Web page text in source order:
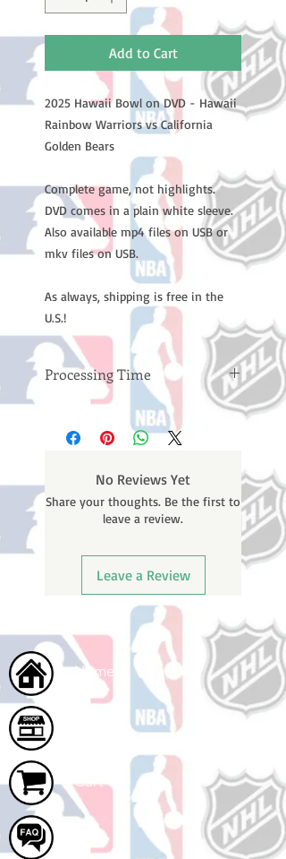
Add to Cart
2025 Hawaii Bowl on DVD - Hawaii
Rainbow Warriors vs California
Golden Bears
Complete game, not highlights.
DVD comes in a plain white sleeve.
Also available mp4 files on USB or
mkv files on USB.
As always, shipping is free in the
U.S.!
Processing Time
Please note: Orders take 10-14
business days (not counting
weekends or holidays) to process
will receive a shipping confirmation
email with your tracking number
once your order ships.
No Reviews Yet
Share your thoughts. Be the first to
leave a review.
Leave a Review
Home
Cart